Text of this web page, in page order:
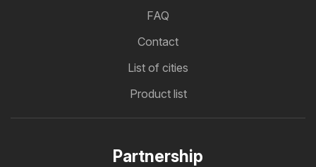
FAQ
Contact
List of cities
Product list
Partnership